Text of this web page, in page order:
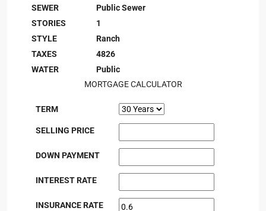
SEWER
Public Sewer
STORIES
1
STYLE
Ranch
TAXES
4826
WATER
Public
MORTGAGE CALCULATOR
TERM
SELLING PRICE
DOWN PAYMENT
INTEREST RATE
INSURANCE RATE